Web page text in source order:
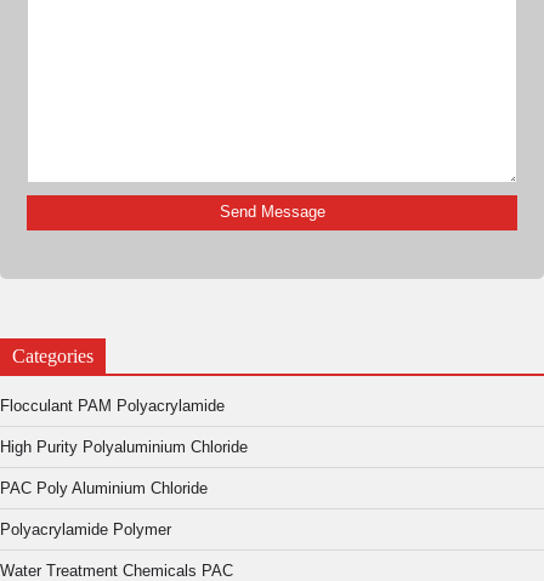
Categories
Flocculant PAM Polyacrylamide
High Purity Polyaluminium Chloride
PAC Poly Aluminium Chloride
Polyacrylamide Polymer
Water Treatment Chemicals PAC